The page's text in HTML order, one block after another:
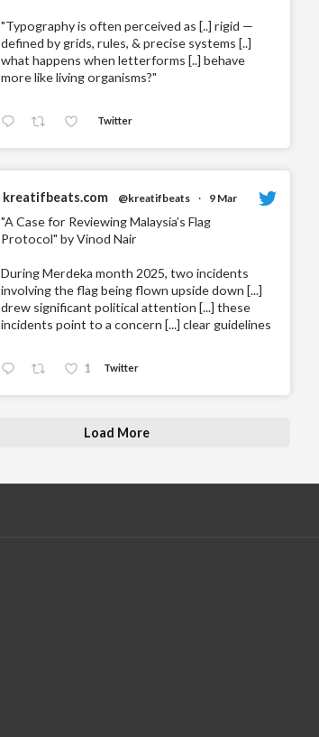
"Typography is often perceived as [..] rigid —
defined by grids, rules, & precise systems [..]
what happens when letterforms [..] behave
more like living organisms?"
Twitter
kreatifbeats.com @kreatifbeats · 9 Mar
"A Case for Reviewing Malaysia’s Flag
Protocol" by Vinod Nair
During Merdeka month 2025, two incidents
involving the flag being flown upside down [...]
drew significant political attention [...] these
incidents point to a concern [...] clear guidelines
1 Twitter
Load More